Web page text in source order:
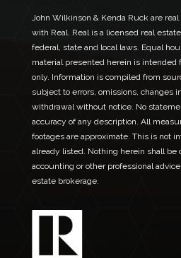
John Wilkinson & Kenda Ruck are
with Real. Real is a licensed real
federal, state and local laws. Equal
material presented herein is intended
only. Information is compiled from
subject to errors, omissions, changes
withdrawal without notice. No
accuracy of any description. All
footages are approximate. This is not
already listed. Nothing herein shall be
accounting or other professional
estate brokerage.